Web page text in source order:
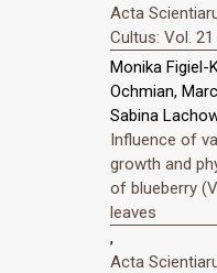
Acta
Cultus: Vol.
Monika Figiel-
Ochmian,
Sabina
Influence of
growth and
of blueberry
leaves
,
Acta